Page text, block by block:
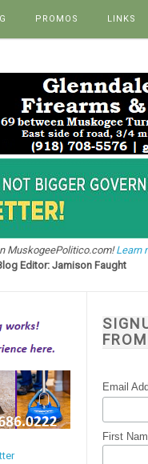
PROMOS LINKS
MuskogeePolitico.com!Learn
Editor: Jamison Faught
Email
First